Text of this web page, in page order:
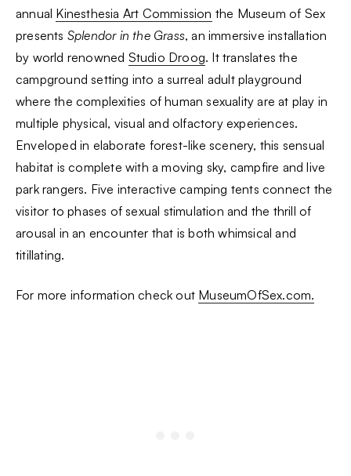
annual Kinesthesia Art Commission the Museum of Sex
presents Splendor in the Grass, an immersive installation
by world renowned Studio Droog. It translates the
campground setting into a surreal adult playground
where the complexities of human sexuality are at play in
multiple physical, visual and olfactory experiences.
Enveloped in elaborate forest-like scenery, this sensual
habitat is complete with a moving sky, campfire and live
park rangers. Five interactive camping tents connect the
visitor to phases of sexual stimulation and the thrill of
arousal in an encounter that is both whimsical and
titillating.
For more information check out MuseumOfSex.com.